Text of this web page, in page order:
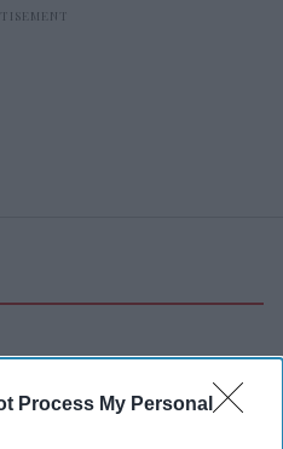
Process My Personal